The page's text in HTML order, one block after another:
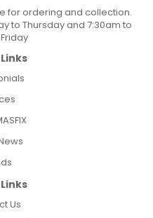
for ordering and collection.
to Thursday and 7:30am to
Us